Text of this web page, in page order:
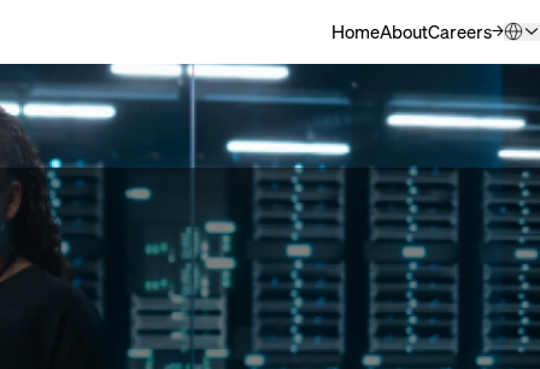
HomeAboutCareers
(Opens in
QSC.com (English)
Deutsch
日本語
한국어
中文